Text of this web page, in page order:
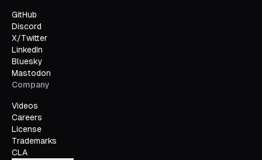
GitHub
Discord
X/Twitter
LinkedIn
Bluesky
Mastodon
Company
Videos
Careers
License
Trademarks
CLA